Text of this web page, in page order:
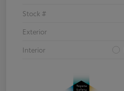
Stock #
Exterior
Interior